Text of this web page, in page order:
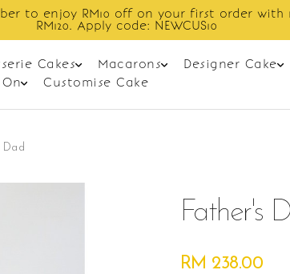
Enjoy cashback discount on next order.
Cakes Macarons Designer Cake
Customise Cake
Dad
Father's
RM 238.00